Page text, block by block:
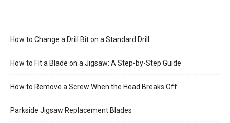
How to Change a Drill Bit on a Standard Drill
How to Fit a Blade on a Jigsaw: A Step-by-Step Guide
How to Remove a Screw When the Head Breaks Off
Parkside Jigsaw Replacement Blades